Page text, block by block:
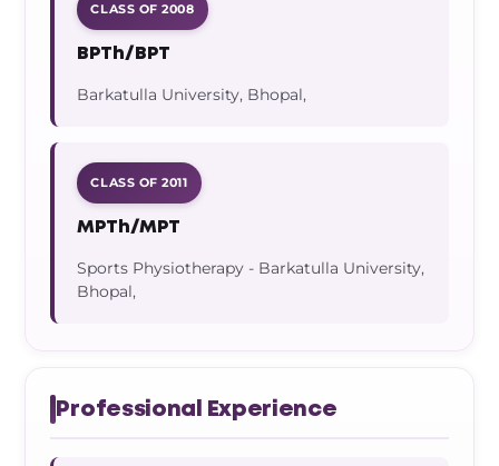
CLASS OF 2008
BPTh/BPT
Barkatulla University, Bhopal,
CLASS OF 2011
MPTh/MPT
Sports Physiotherapy - Barkatulla University,
Bhopal,
Professional Experience